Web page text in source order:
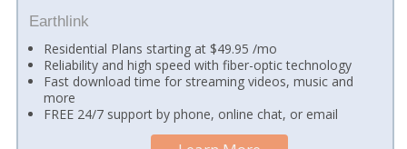
Earthlink
Residential Plans starting at $49.95 /mo
Reliability and high speed with fiber-optic technology
Fast download time for streaming videos, music and
more
FREE 24/7 support by phone, online chat, or email